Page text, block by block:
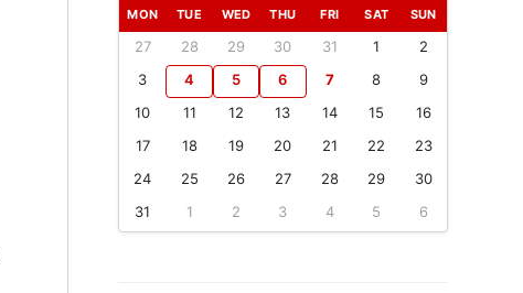
MON TUE WED THU FRI SAT SUN
27 28 29 30 31 1
2
3
4 5 6 7 8
9
10
11 12 13 14 15
16
17
18 19 20 21 22
23
24
25 26 27 28 29
30
31
1 2 3 4 5 6